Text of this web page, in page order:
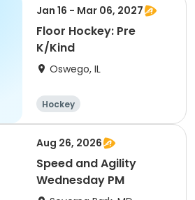
Jan 16 - Mar 06, 2027
Floor Hockey: Pre
K/Kind
Oswego, IL
Hockey
Aug 26, 2026
Speed and Agility
Wednesday PM